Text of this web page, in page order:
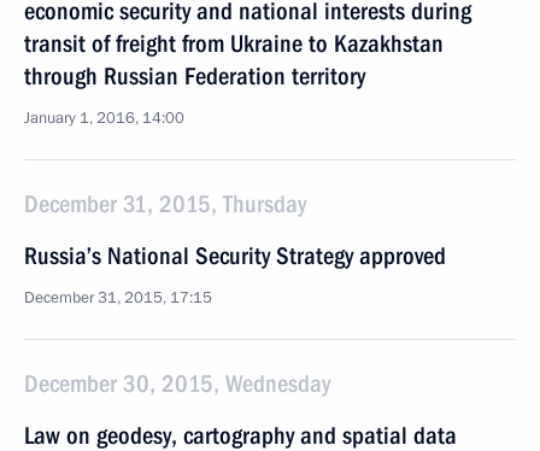
economic security and national interests during
transit of freight from Ukraine to Kazakhstan
through Russian Federation territory
January 1, 2016, 14:00
December 31, 2015, Thursday
Russia’s National Security Strategy approved
December 31, 2015, 17:15
December 30, 2015, Wednesday
Law on geodesy, cartography and spatial data